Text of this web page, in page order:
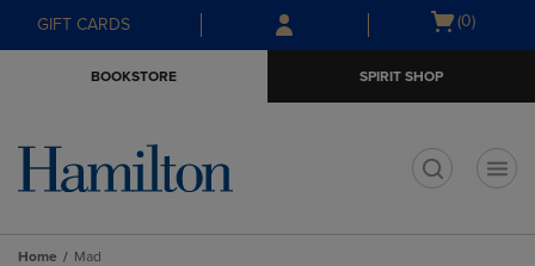
Skip
to
Skip
to
menu
GIFT CARDS
Open
(0)
BOOKSTORE SPIRIT SHOP
Home Mad